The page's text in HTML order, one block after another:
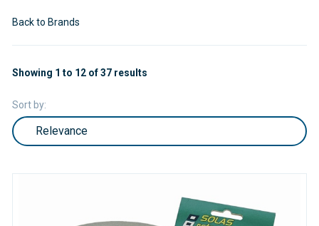
Back to Brands
Sort by:
Showing 1 to 12 of 37 results